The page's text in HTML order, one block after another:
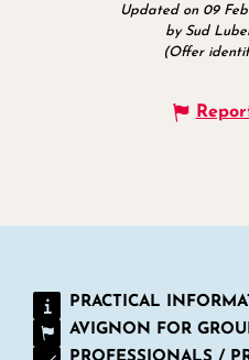
Updated on 09
by Sud
(Offer
PRACTICAL
AVIGNON FOR